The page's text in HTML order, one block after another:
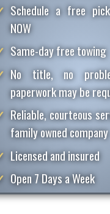
Schedule a free
NOW
Same-day free towing
No title, no
paperwork may be
Reliable, courteous
family owned company
Licensed and insured
Open 7 Days a Week